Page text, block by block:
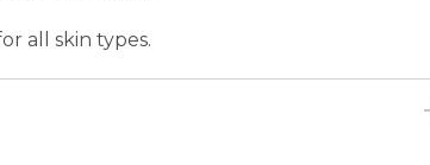
all skin types.